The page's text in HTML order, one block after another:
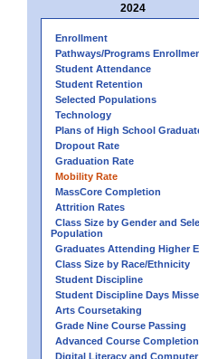
2024
Enrollment
Pathways/Programs
Student Attendance
Student Retention
Selected Populations
Technology
Plans of High School
Dropout Rate
Graduation Rate
Mobility Rate
MassCore Completion
Attrition Rates
Class Size by Gender and
Population
Graduates Attending Higher
Class Size by Race/Ethnicity
Student Discipline
Student Discipline Days
Arts Coursetaking
Grade Nine Course Passing
Advanced Course Completion
Digital Literacy and Computer